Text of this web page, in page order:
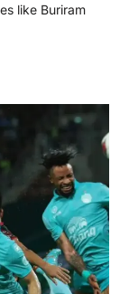
like Buriram